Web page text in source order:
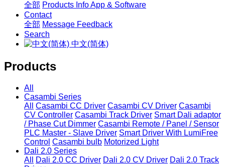
全部 Products InfoApp & Software
Contact
全部 Message Feedback
Search
中文(简体)
Products
All
Casambi Series
All
Casambi CC Driver Casambi CV Driver Casambi
CV Controller Casambi Track Driver Smart Dali adaptor
/ Phase Cut Dimmer Casambi Remote / Panel / Sensor
PLC Master - Slave Driver Smart Driver With LumiFree
Control Casambi bulb Motorized Light
Dali 2.0 Series
All
Dali 2.0 CC Driver Dali 2.0 CV Driver Dali 2.0 Track